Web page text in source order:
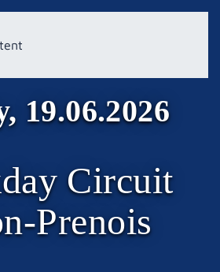
19.06.2026
Circuit
Prenois